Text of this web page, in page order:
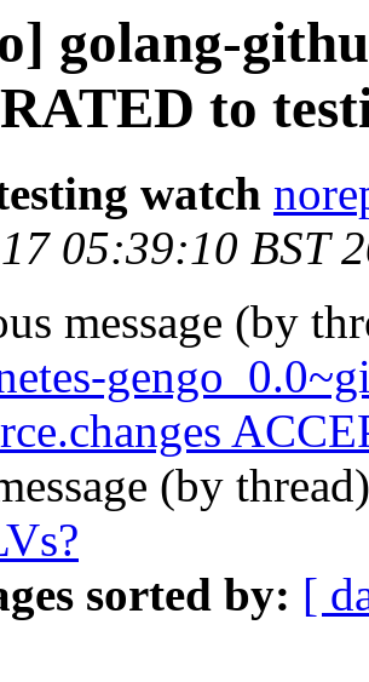
golang-
to
watch
05:39:10 BST
message (by
(by
sorted by: [